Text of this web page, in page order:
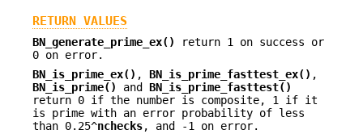
RETURN VALUES
BN_generate_prime_ex()
return 1 on success or
0 on error.
BN_is_prime_ex() , BN_is_prime_fasttest_ex() ,
BN_is_prime()
and BN_is_prime_fasttest()
return 0 if the number is composite, 1 if it
is prime with an error probability of less
than 0.25^nchecks, and -1 on error.